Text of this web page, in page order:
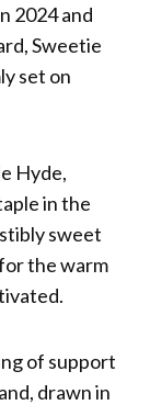
2024 and
Sweetie
set on
Hyde,
in the
sweet
the warm
of support
drawn in